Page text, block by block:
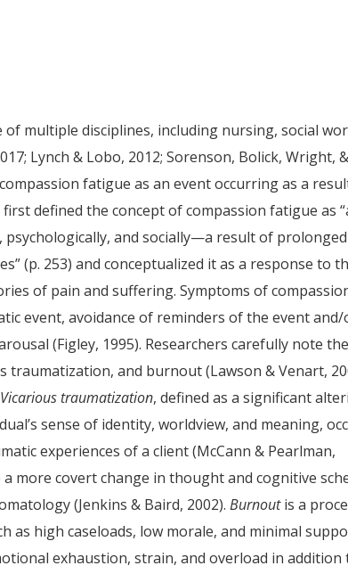
multiple disciplines, including nursing, social
Lynch & Lobo, 2012; Sorenson, Bolick, Wright, &
fatigue as an event occurring as a
defined the concept of compassion fatigue as
and socially—a result of prolonged
(p. 253) and conceptualized it as a response to
of pain and suffering. Symptoms of
event, avoidance of reminders of the event
(Figley, 1995). Researchers carefully note the
and burnout (Lawson & Venart,
Vicarious traumatization, defined as a significant
sense of identity, worldview, and meaning,
experiences of a client (McCann & Pearlman,
more covert change in thought and cognitive
(Jenkins & Baird, 2002).Burnoutis a
as high caseloads, low morale, and minimal
exhaustion, strain, and overload in addition